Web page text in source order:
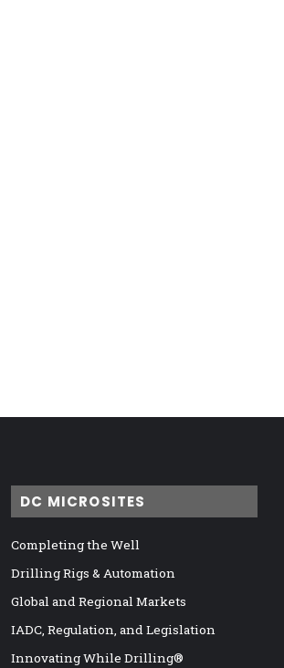
DC MICROSITES
Completing the Well
Drilling Rigs & Automation
Global and Regional Markets
IADC, Regulation, and Legislation
Innovating While Drilling®